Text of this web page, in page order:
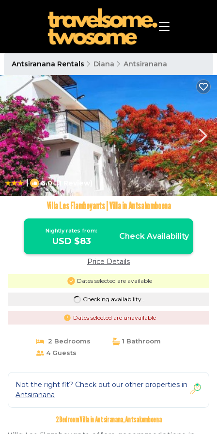
Antsiranana Rentals Diana Antsiranana
| 6.0(1 Review) 1/4
Villa Les Flamboyants | Villa in Antsakomboena
Nightly rates from:
USD $83 Check Availability
Price Details
Dates selected are available
Checking availability...
Dates selected are unavailable
2 Bedrooms
1 Bathroom
4 Guests
Not the right fit? Check out our other properties in
Antsiranana
2 Bedroom Villa in Antsiranana, Antsakomboena